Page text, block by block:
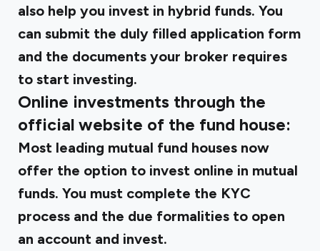
also help you invest in hybrid funds. You
can submit the duly filled application form
and the documents your broker requires
to start investing.
Online investments through the
official website of the fund house:
Most leading mutual fund houses now
offer the option to invest online in mutual
funds. You must complete the KYC
process and the due formalities to open
an account and invest.